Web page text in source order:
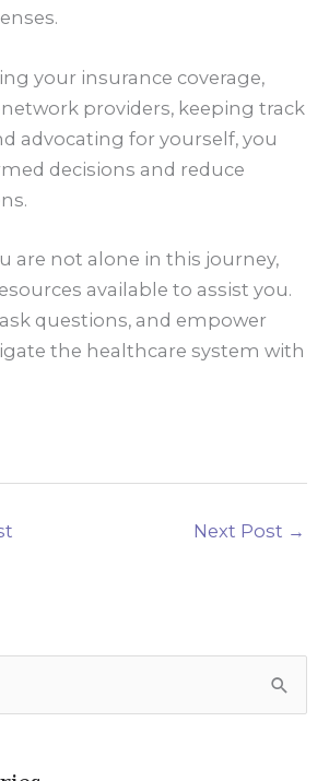
your insurance coverage,
providers, keeping track
advocating for yourself, you
decisions and reduce
are not alone in this journey,
available to assist you.
questions, and empower
the healthcare system with
Next Post →